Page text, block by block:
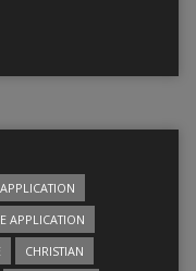
APPLICATION
APPLICATION
CHRISTIAN